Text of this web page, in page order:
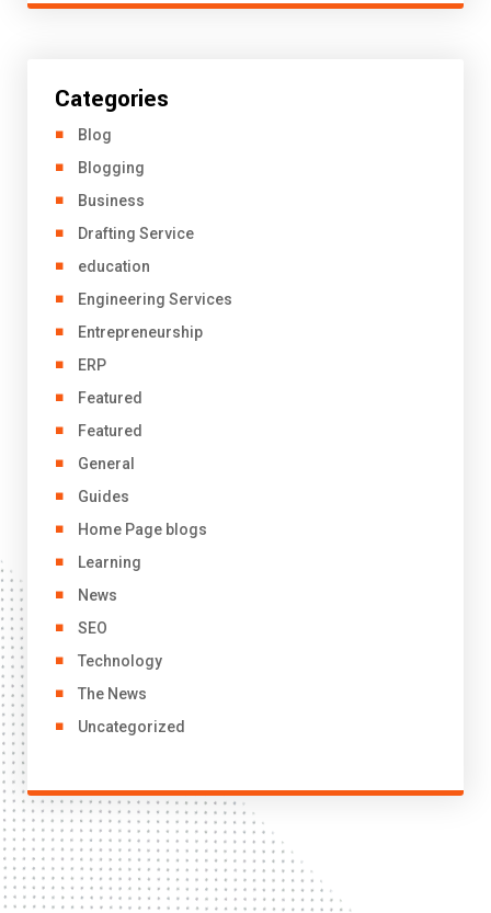
Categories
Blog
Blogging
Business
Drafting Service
education
Engineering Services
Entrepreneurship
ERP
Featured
Featured
General
Guides
Home Page blogs
Learning
News
SEO
Technology
The News
Uncategorized